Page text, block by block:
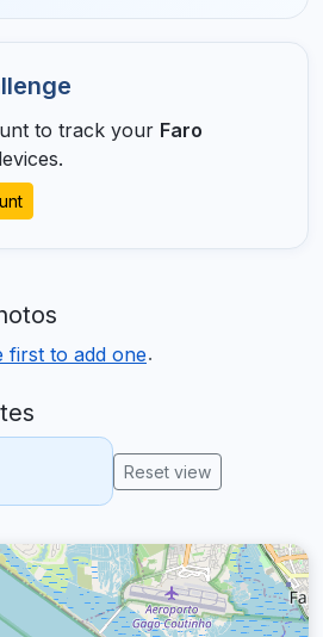
to track your Faro
first to add one.
Reset view